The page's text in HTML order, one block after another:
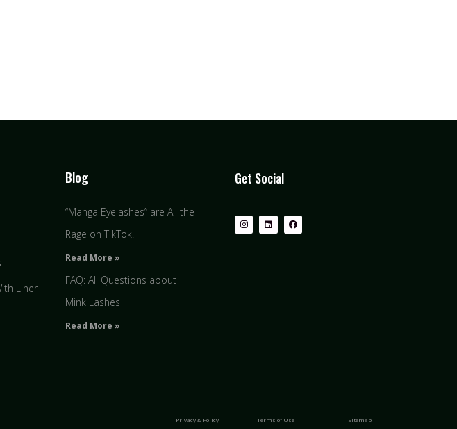
Liner
Blog
“Manga Eyelashes” are All the
Rage on TikTok!
Read More »
FAQ: All Questions about
Mink Lashes
Read More »
Get Social
Privacy & Policy Terms of Use Sitemap